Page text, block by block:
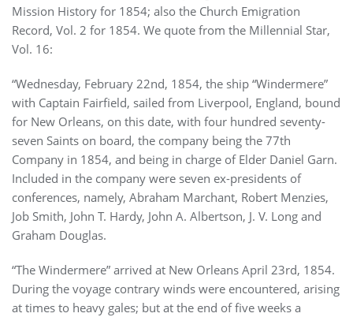
Mission History for 1854; also the Church Emigration
Record, Vol. 2 for 1854. We quote from the Millennial Star,
Vol. 16:
“Wednesday, February 22nd, 1854, the ship “Windermere”
with Captain Fairfield, sailed from Liverpool, England, bound
for New Orleans, on this date, with four hundred seventy-
seven Saints on board, the company being the 77th
Company in 1854, and being in charge of Elder Daniel Garn.
Included in the company were seven ex-presidents of
conferences, namely, Abraham Marchant, Robert Menzies,
Job Smith, John T. Hardy, John A. Albertson, J. V. Long and
Graham Douglas.
“The Windermere” arrived at New Orleans April 23rd, 1854.
During the voyage contrary winds were encountered, arising
at times to heavy gales; but at the end of five weeks a